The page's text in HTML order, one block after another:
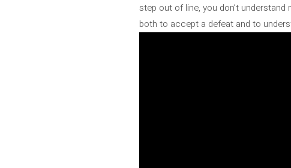
step out of line, you don’t understand
both to accept a defeat and to